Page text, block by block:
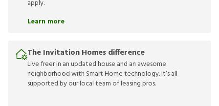
apply.
Learn more
The Invitation Homes difference
Live freer in an updated house and an awesome
neighborhood with Smart Home technology. It’s all
supported by our local team of leasing pros.